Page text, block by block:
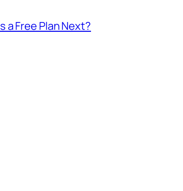
a Free Plan Next?